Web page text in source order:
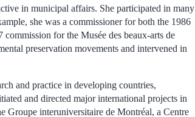
in municipal affairs. She participated in many
she was a commissioner for both the 1986
for the Musée des beaux-arts de
preservation movements and intervened in
and practice in developing countries,
and directed major international projects in
Groupe interuniversitaire de Montréal, a Centre